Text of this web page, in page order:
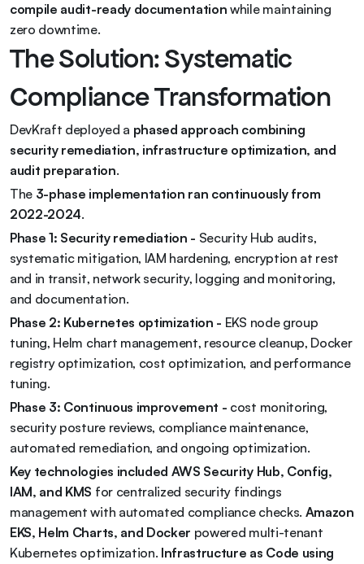
compile audit-ready documentation while maintaining
zero downtime.
The Solution: Systematic
Compliance Transformation
DevKraft deployed a phased approach combining
security remediation, infrastructure optimization, and
audit preparation.
The 3-phase implementation ran continuously from
2022-2024.
Phase 1: Security remediation - Security Hub audits,
systematic mitigation, IAM hardening, encryption at rest
and in transit, network security, logging and monitoring,
and documentation.
Phase 2: Kubernetes optimization - EKS node group
tuning, Helm chart management, resource cleanup, Docker
registry optimization, cost optimization, and performance
tuning.
Phase 3: Continuous improvement - cost monitoring,
security posture reviews, compliance maintenance,
automated remediation, and ongoing optimization.
Key technologies included AWS Security Hub, Config,
IAM, and KMS for centralized security findings
management with automated compliance checks. Amazon
EKS, Helm Charts, and Docker powered multi-tenant
Kubernetes optimization. Infrastructure as Code using